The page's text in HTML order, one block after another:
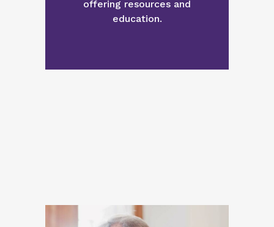
offering resources and
education.